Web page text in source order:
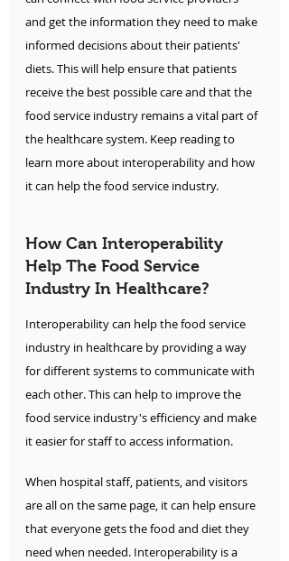
and get the information they need to make
informed decisions about their patients'
diets. This will help ensure that patients
receive the best possible care and that the
food service industry remains a vital part of
the healthcare system. Keep reading to
learn more about interoperability and how
it can help the food service industry.
How Can Interoperability
Help The Food Service
Industry In Healthcare?
Interoperability can help the food service
industry in healthcare by providing a way
for different systems to communicate with
each other. This can help to improve the
food service industry's efficiency and make
it easier for staff to access information.
When hospital staff, patients, and visitors
are all on the same page, it can help ensure
that everyone gets the food and diet they
need when needed. Interoperability is a